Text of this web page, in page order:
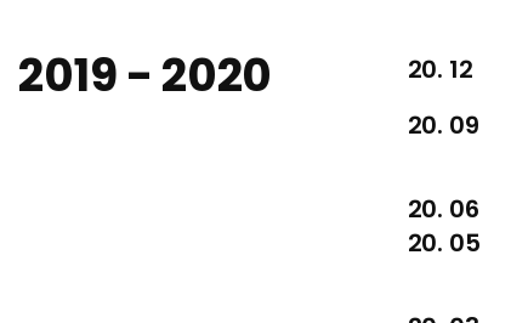
2019 - 2020 20. 12
20. 09
20. 06
20. 05